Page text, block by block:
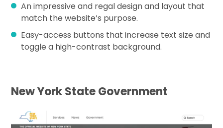
An impressive and regal design and layout that
match the website’s purpose.
Easy-access buttons that increase text size and
toggle a high-contrast background.
New York State Government